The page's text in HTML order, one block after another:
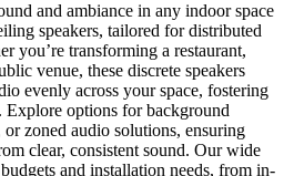
and ambiance in any indoor space
speakers, tailored for distributed
you’re transforming a restaurant,
venue, these discrete speakers
evenly across your space, fostering
Explore options for background
or zoned audio solutions, ensuring
clear, consistent sound. Our wide
and installation needs, from in-